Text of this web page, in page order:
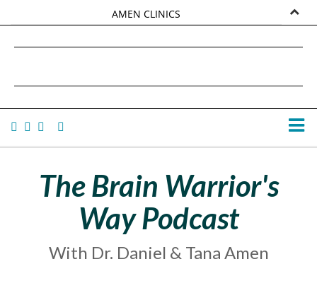
AMEN CLINICS
TANA AMEN
The Brain Warrior's
Way Podcast
With Dr. Daniel & Tana Amen